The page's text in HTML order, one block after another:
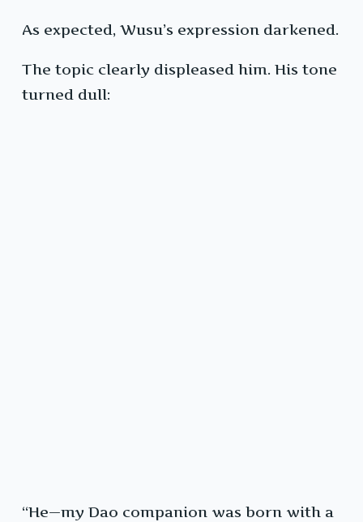
As expected, Wusu’s expression darkened.
The topic clearly displeased him. His tone
turned dull:
“He—my Dao companion was born with a